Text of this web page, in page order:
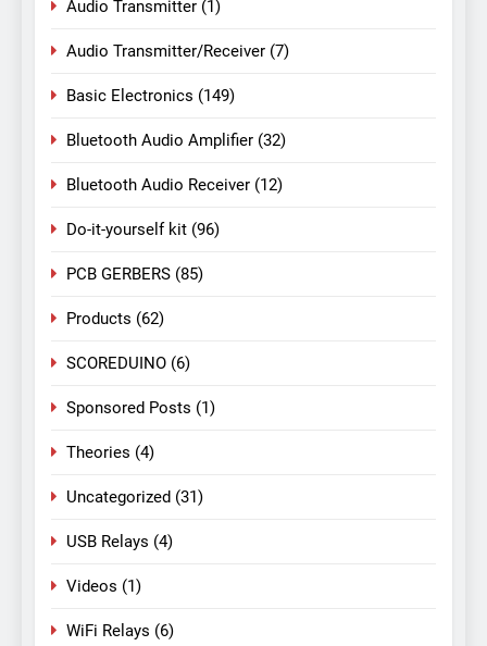
Audio Transmitter (1)
Audio Transmitter/Receiver (7)
Basic Electronics (149)
Bluetooth Audio Amplifier (32)
Bluetooth Audio Receiver (12)
Do-it-yourself kit (96)
PCB GERBERS (85)
Products (62)
SCOREDUINO (6)
Sponsored Posts (1)
Theories (4)
Uncategorized (31)
USB Relays (4)
Videos (1)
WiFi Relays (6)